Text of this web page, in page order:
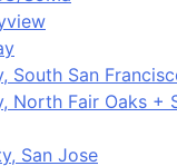
South San
North Fair Oaks +
San Jose